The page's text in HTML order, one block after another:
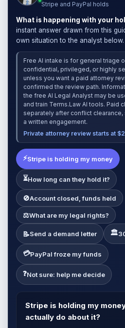
Stripe and PayPal holds
What is happening with your
instant answer drawn from this
own situation to the analyst below.
Free AI intake is for general triage
confidential, privileged, or highly
unless you want a paid attorney
confirmed the review path.
the free AI Legal Analyst may be
and train Terms.Law AI tools. Paid
separately after conflict
a written engagement.
Private attorney review starts at
⚡Stripe is holding my money
⏳How long can they hold it?
🚫Account closed, funds held
⚖What are my legal rights?
📝Send a demand letter 🏛
💳PayPal froze my funds
❓Not sure: help me decide
Stripe is holding my
actually do about it?